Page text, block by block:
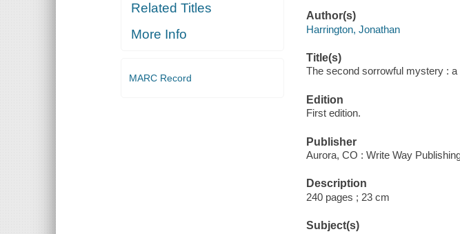
Related Titles
More Info
MARC Record
Author(s)
Harrington, Jonathan
Title(s)
The second sorrowful mystery :
Edition
First edition.
Publisher
Aurora, CO : Write Way
Description
240 pages ; 23 cm
Subject(s)